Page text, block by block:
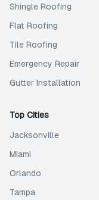
Shingle Roofing
Flat Roofing
Tile Roofing
Emergency Repair
Gutter Installation
Top Cities
Jacksonville
Miami
Orlando
Tampa